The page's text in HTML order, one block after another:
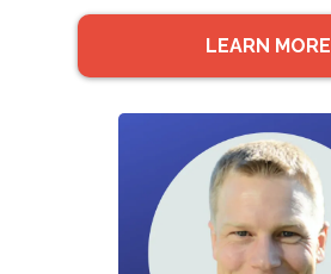
LEARN MORE